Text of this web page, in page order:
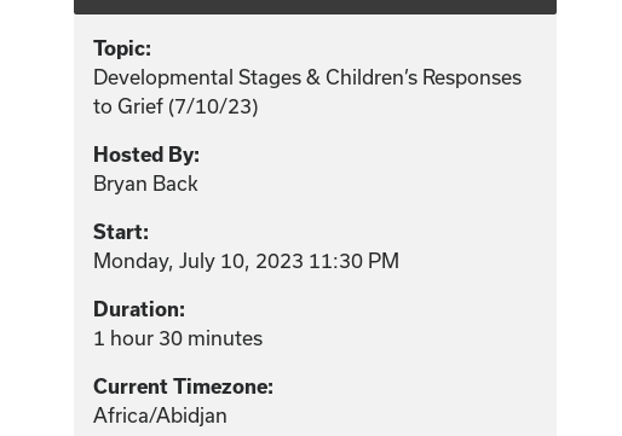
Topic:
Developmental Stages & Children’s Responses
to Grief (7/10/23)
Hosted By:
Bryan Back
Start:
Monday, July 10, 2023 11:30 PM
Duration:
1 hour 30 minutes
Current Timezone:
Africa/Abidjan